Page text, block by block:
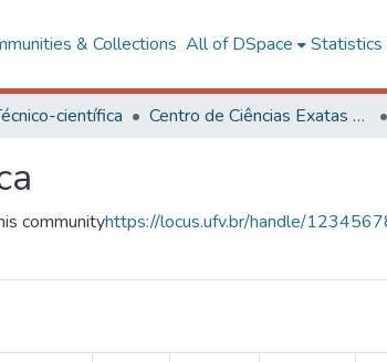
& Collections All of DSpace Statistics
científica Centro de Ciências Exatas e Tecnológicas
communityhttps://locus.ufv.br/handle/